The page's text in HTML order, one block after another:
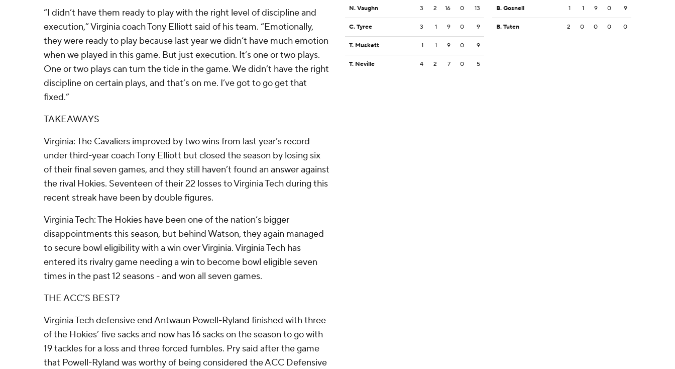
“I didn’t have them ready to play with the right level of discipline and
execution,” Virginia coach Tony Elliott said of his team. “Emotionally,
they were ready to play because last year we didn’t have much emotion
when we played in this game. But just execution. It’s one or two plays.
One or two plays can turn the tide in the game. We didn’t have the right
discipline on certain plays, and that’s on me. I’ve got to go get that
fixed.”
TAKEAWAYS
Virginia: The Cavaliers improved by two wins from last year’s record
under third-year coach Tony Elliott but closed the season by losing six
of their final seven games, and they still haven’t found an answer against
the rival Hokies. Seventeen of their 22 losses to Virginia Tech during this
recent streak have been by double figures.
Virginia Tech: The Hokies have been one of the nation’s bigger
disappointments this season, but behind Watson, they again managed
to secure bowl eligibility with a win over Virginia. Virginia Tech has
entered its rivalry game needing a win to become bowl eligible seven
times in the past 12 seasons - and won all seven games.
THE ACC’S BEST?
Virginia Tech defensive end Antwaun Powell-Ryland finished with three
of the Hokies’ five sacks and now has 16 sacks on the season to go with
19 tackles for a loss and three forced fumbles. Pry said after the game
that Powell-Ryland was worthy of being considered the ACC Defensive
N. Vaughn 3 2 16 0 13
C. Tyree 3 1 9 0 9
T. Muskett 1 1 9 0 9
T. Neville 4 2 7 0 5
B. Gosnell 1 1 9 0 9
B. Tuten 2 0 0 0 0